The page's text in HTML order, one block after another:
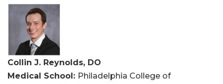
Collin J. Reynolds, DO
Medical School: Philadelphia College of